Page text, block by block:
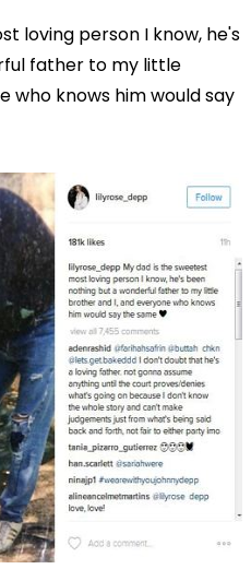
loving person I know, he's
father to my little
who knows him would say